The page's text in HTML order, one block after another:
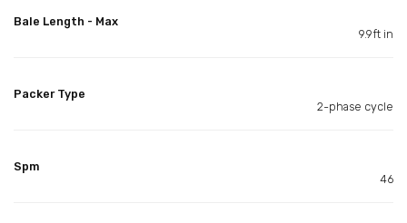
Bale Length - Max
9.9ft in
Packer Type
2-phase cycle
Spm
46